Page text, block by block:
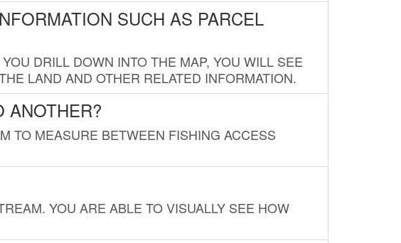
SUCH AS PARCEL
DRILL DOWN INTO THE MAP, YOU WILL SEE
LAND AND OTHER RELATED INFORMATION.
ANOTHER?
TO MEASURE BETWEEN FISHING ACCESS
YOU ARE ABLE TO VISUALLY SEE HOW